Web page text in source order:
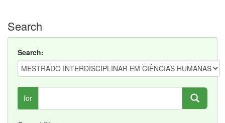
Search
Search:
for